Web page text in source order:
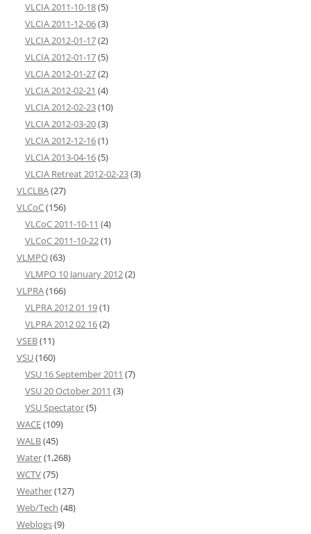
VLCIA 2011-10-18(5)
VLCIA 2011-12-06(3)
VLCIA 2012-01-17(2)
VLCIA 2012-01-17(5)
VLCIA 2012-01-27(2)
VLCIA 2012-02-21 (4)
VLCIA 2012-02-23(10)
VLCIA 2012-03-20(3)
VLCIA 2012-12-16(1)
VLCIA 2013-04-16(5)
VLCIA Retreat 2012-02-23(3)
VLCLBA(27)
VLCoC(156)
VLCoC 2011-10-11 (4)
VLCoC 2011-10-22(1)
VLMPO(63)
VLMPO 10 January 2012(2)
VLPRA(166)
VLPRA 2012 01 19(1)
VLPRA 2012 02 16(2)
VSEB(11)
VSU(160)
VSU 16 September 2011 (7)
VSU 20 October 2011 (3)
VSU Spectator(5)
WACE(109)
WALB(45)
Water(1,268)
WCTV(75)
Weather(127)
Web/Tech (48)
Weblogs(9)